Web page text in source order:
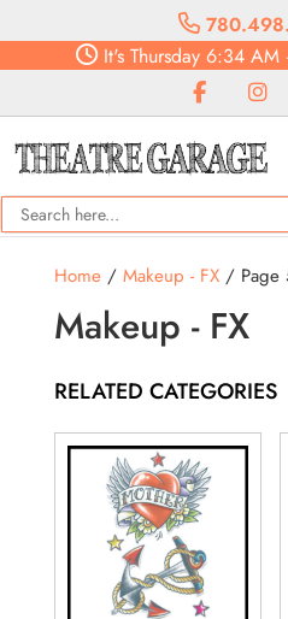
It's Thursday 6:34 AM
Home/ Makeup - FX/ Page
Makeup - FX
RELATED CATEGORIES